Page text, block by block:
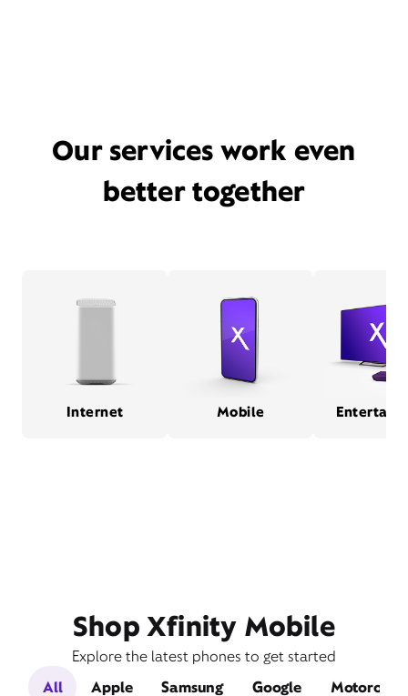
Our services work even
better together
Internet Mobile
Shop Xfinity Mobile
Explore the latest phones to get started
All
Apple Samsung Google Motorola